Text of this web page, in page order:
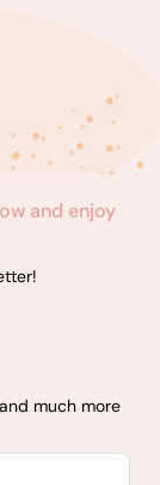
and enjoy
much more